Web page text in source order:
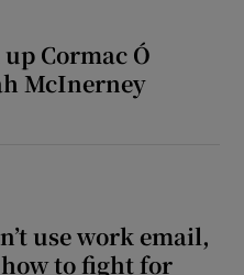
Cormac Ó
McInerney
use work email,
how to fight for